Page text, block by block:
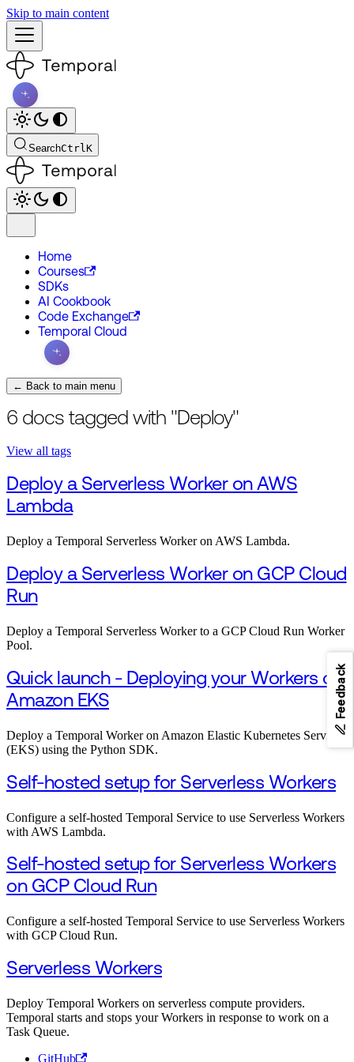
Skip to main content
SearchCtrlK
Home
Courses
SDKs
AI Cookbook
Code Exchange
Temporal Cloud
← Back to main menu
6 docs tagged with "Deploy"
View all tags
Deploy a Serverless Worker on AWS
Lambda
Deploy a Temporal Serverless Worker on AWS Lambda.
Deploy a Serverless Worker on GCP Cloud
Run
Deploy a Temporal Serverless Worker to a GCP Cloud Run Worker
Pool.
Quick launch - Deploying your Workers on
Amazon EKS
Deploy a Temporal Worker on Amazon Elastic Kubernetes Service
(EKS) using the Python SDK.
Self-hosted setup for Serverless Workers
Configure a self-hosted Temporal Service to use Serverless Workers
with AWS Lambda.
Self-hosted setup for Serverless Workers
on GCP Cloud Run
Configure a self-hosted Temporal Service to use Serverless Workers
with GCP Cloud Run.
Serverless Workers
Deploy Temporal Workers on serverless compute providers.
Temporal starts and stops your Workers in response to work on a
Task Queue.
GitHub
Feedback